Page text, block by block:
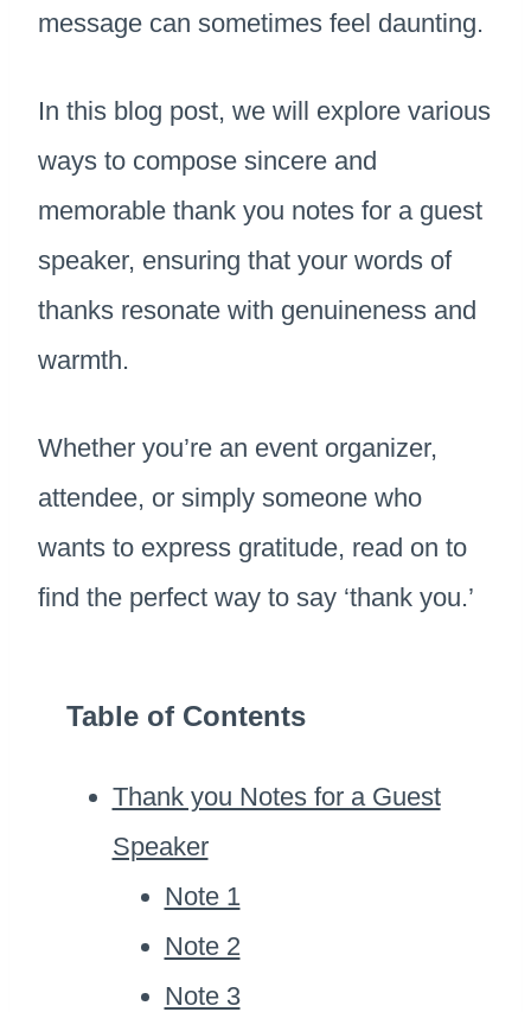
message can sometimes feel daunting.
In this blog post, we will explore various
ways to compose sincere and
memorable thank you notes for a guest
speaker, ensuring that your words of
thanks resonate with genuineness and
warmth.
Whether you’re an event organizer,
attendee, or simply someone who
wants to express gratitude, read on to
find the perfect way to say ‘thank you.’
Table of Contents
Thank you Notes for a Guest
Speaker
Note 1
Note 2
Note 3